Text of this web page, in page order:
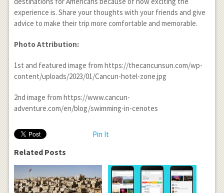
experience is. Share your thoughts with your friends and give
advice to make their trip more comfortable and memorable.
Photo Attribution:
1st and featured image from https://thecancunsun.com/wp-
content/uploads/2023/01/Cancun-hotel-zone.jpg
2nd image from https://www.cancun-
adventure.com/en/blog/swimming-in-cenotes
Pin It
Related Posts